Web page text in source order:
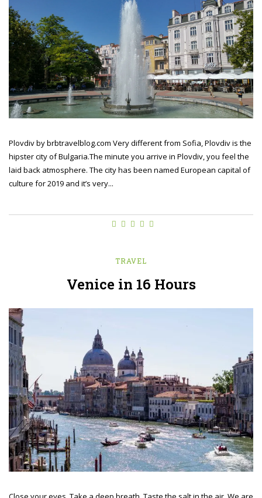
Plovdiv by brbtravelblog.com Very different from Sofia, Plovdiv is the
hipster city of Bulgaria.The minute you arrive in Plovdiv, you feel the
laid back atmosphere. The city has been named European capital of
culture for 2019 and it’s very...
TRAVEL
Venice in 16 Hours